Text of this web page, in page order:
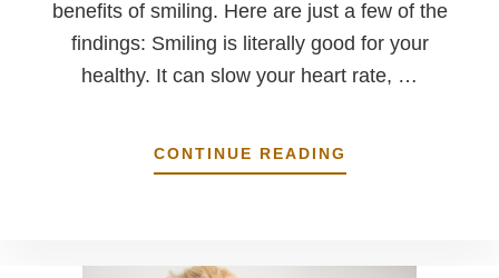
benefits of smiling. Here are just a few of the
findings: Smiling is literally good for your
healthy. It can slow your heart rate, …
CONTINUE READING
SMILE